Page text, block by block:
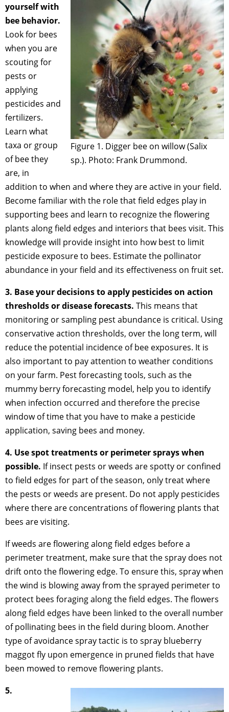
Figure 1. Digger bee on willow (Salix
sp.). Photo: Frank Drummond.
yourself with
bee behavior.
Look for bees
when you are
scouting for
pests or
applying
pesticides and
fertilizers.
Learn what
taxa or group
of bee they
are, in
addition to when and where they are active in your field.
Become familiar with the role that field edges play in
supporting bees and learn to recognize the flowering
plants along field edges and interiors that bees visit. This
knowledge will provide insight into how best to limit
pesticide exposure to bees. Estimate the pollinator
abundance in your field and its effectiveness on fruit set.
3. Base your decisions to apply pesticides on action
thresholds or disease forecasts. This means that
monitoring or sampling pest abundance is critical. Using
conservative action thresholds, over the long term, will
reduce the potential incidence of bee exposures. It is
also important to pay attention to weather conditions
on your farm. Pest forecasting tools, such as the
mummy berry forecasting model, help you to identify
when infection occurred and therefore the precise
window of time that you have to make a pesticide
application, saving bees and money.
4. Use spot treatments or perimeter sprays when
possible. If insect pests or weeds are spotty or confined
to field edges for part of the season, only treat where
the pests or weeds are present. Do not apply pesticides
where there are concentrations of flowering plants that
bees are visiting.
If weeds are flowering along field edges before a
perimeter treatment, make sure that the spray does not
drift onto the flowering edge. To ensure this, spray when
the wind is blowing away from the sprayed perimeter to
protect bees foraging along the field edges. The flowers
along field edges have been linked to the overall number
of pollinating bees in the field during bloom. Another
type of avoidance spray tactic is to spray blueberry
maggot fly upon emergence in pruned fields that have
been mowed to remove flowering plants.
5.